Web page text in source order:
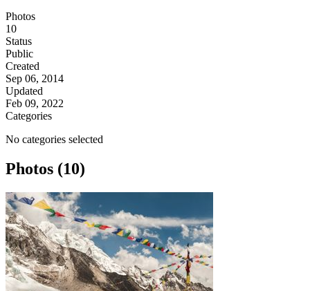
Photos
10
Status
Public
Created
Sep 06, 2014
Updated
Feb 09, 2022
Categories
No categories selected
Photos (10)